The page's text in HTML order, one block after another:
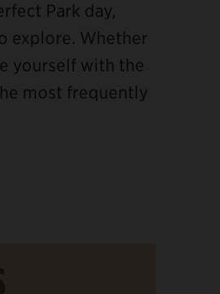
Park day,
explore. Whether
yourself with the
most frequently